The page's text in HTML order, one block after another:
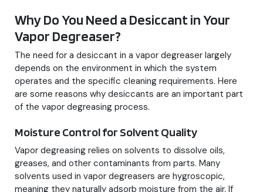
Why Do You Need a Desiccant in Your
Vapor Degreaser?
The need for a desiccant in a vapor degreaser largely
depends on the environment in which the system
operates and the specific cleaning requirements. Here
are some reasons why desiccants are an important part
of the vapor degreasing process.
Moisture Control for Solvent Quality
Vapor degreasing relies on solvents to dissolve oils,
greases, and other contaminants from parts. Many
solvents used in vapor degreasers are hygroscopic,
meaning they naturally adsorb moisture from the air. If